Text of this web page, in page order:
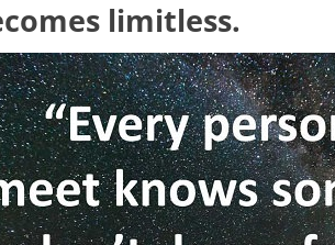
limitless.